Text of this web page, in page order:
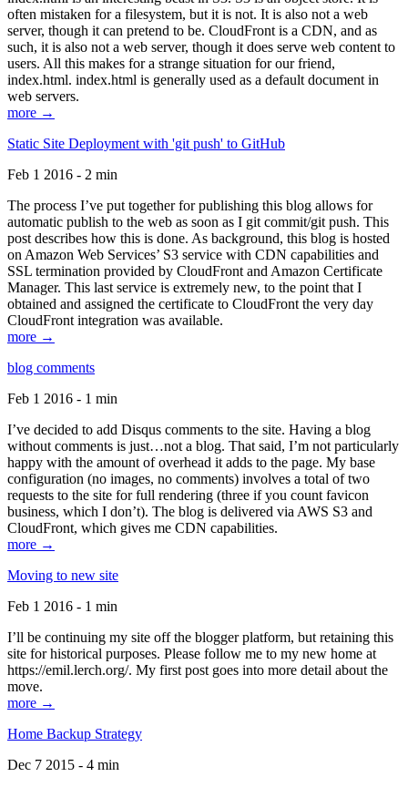
often mistaken for a filesystem, but it is not. It is also not a web
server, though it can pretend to be. CloudFront is a CDN, and as
such, it is also not a web server, though it does serve web content to
users. All this makes for a strange situation for our friend,
index.html. index.html is generally used as a default document in
web servers.
more →
Static Site Deployment with 'git push' to GitHub
Feb 1 2016 - 2 min
The process I’ve put together for publishing this blog allows for
automatic publish to the web as soon as I git commit/git push. This
post describes how this is done. As background, this blog is hosted
on Amazon Web Services’ S3 service with CDN capabilities and
SSL termination provided by CloudFront and Amazon Certificate
Manager. This last service is extremely new, to the point that I
obtained and assigned the certificate to CloudFront the very day
CloudFront integration was available.
more →
blog comments
Feb 1 2016 - 1 min
I’ve decided to add Disqus comments to the site. Having a blog
without comments is just…not a blog. That said, I’m not particularly
happy with the amount of overhead it adds to the page. My base
configuration (no images, no comments) involves a total of two
requests to the site for full rendering (three if you count favicon
business, which I don’t). The blog is delivered via AWS S3 and
CloudFront, which gives me CDN capabilities.
more →
Moving to new site
Feb 1 2016 - 1 min
I’ll be continuing my site off the blogger platform, but retaining this
site for historical purposes. Please follow me to my new home at
https://emil.lerch.org/. My first post goes into more detail about the
move.
more →
Home Backup Strategy
Dec 7 2015 - 4 min